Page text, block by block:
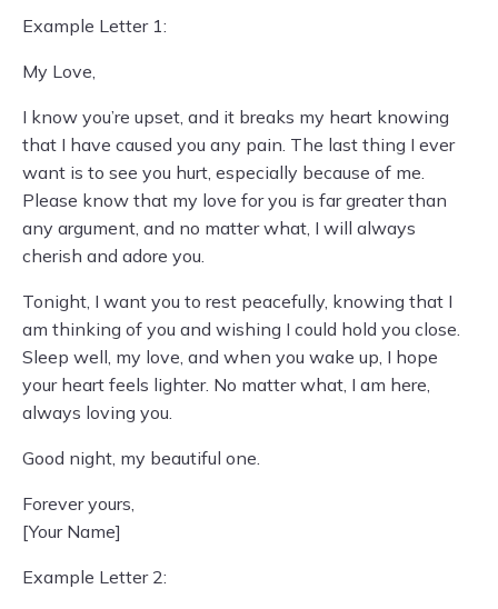
Example Letter 1:
My Love,
I know you’re upset, and it breaks my heart knowing
that I have caused you any pain. The last thing I ever
want is to see you hurt, especially because of me.
Please know that my love for you is far greater than
any argument, and no matter what, I will always
cherish and adore you.
Tonight, I want you to rest peacefully, knowing that I
am thinking of you and wishing I could hold you close.
Sleep well, my love, and when you wake up, I hope
your heart feels lighter. No matter what, I am here,
always loving you.
Good night, my beautiful one.
Forever yours,
[Your Name]
Example Letter 2: